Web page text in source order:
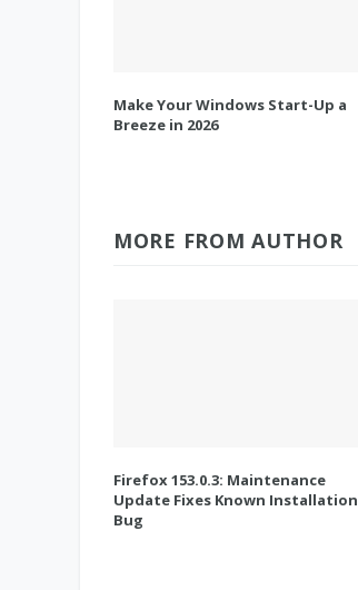
Make Your Windows Start-Up a
Breeze in 2026
MORE FROM AUTHOR
Firefox 153.0.3: Maintenance
Update Fixes Known Installation
Bug